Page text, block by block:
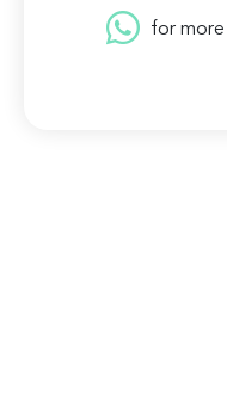
for